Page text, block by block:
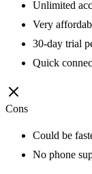
Unlimited
Very
30-day trial
Quick
Cons
Could be
No phone